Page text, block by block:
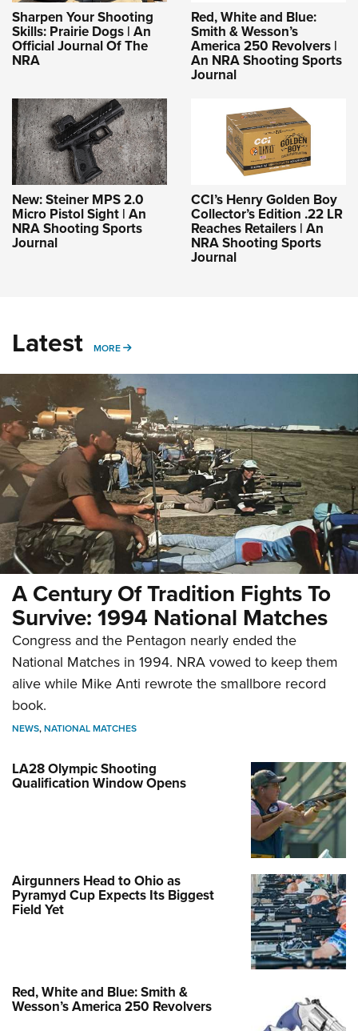
Sharpen Your Shooting
Skills: Prairie Dogs | An
Official Journal Of The
NRA
Red, White and Blue:
Smith & Wesson’s
America 250 Revolvers |
An NRA Shooting Sports
Journal
New: Steiner MPS 2.0
Micro Pistol Sight | An
NRA Shooting Sports
Journal
CCI’s Henry Golden Boy
Collector’s Edition .22 LR
Reaches Retailers | An
NRA Shooting Sports
Journal
Latest MORE MORE
A Century Of Tradition Fights To
Survive: 1994 National Matches
Congress and the Pentagon nearly ended the
National Matches in 1994. NRA vowed to keep them
alive while Mike Anti rewrote the smallbore record
book.
NEWS,NATIONAL MATCHES
LA28 Olympic Shooting
Qualification Window Opens
Airgunners Head to Ohio as
Pyramyd Cup Expects Its Biggest
Field Yet
Red, White and Blue: Smith &
Wesson’s America 250 Revolvers